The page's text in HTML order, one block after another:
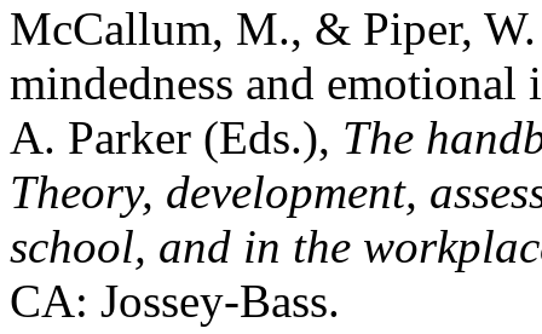
McCallum, M., & Piper,
mindedness and
A. Parker (Eds.), The
Theory, development,
school, and in the
CA: Jossey-Bass.